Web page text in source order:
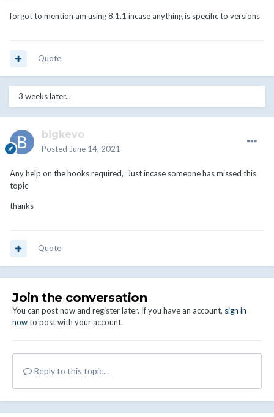
forgot to mention am using 8.1.1 incase anything is specific to versions
Quote
3 weeks later...
bigkevo
Posted June 14, 2021
Any help on the hooks required, Just incase someone has missed this
topic
thanks
Quote
Join the conversation
You can post now and register later. If you have an account, sign in
nowto post with your account.
Reply to this topic...